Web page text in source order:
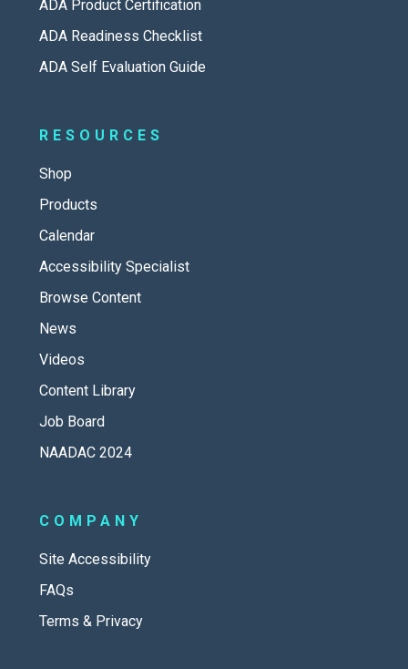
ADA Product Certification
ADA Readiness Checklist
ADA Self Evaluation Guide
RESOURCES
Shop
Products
Calendar
Accessibility Specialist
Browse Content
News
Videos
Content Library
Job Board
NAADAC 2024
COMPANY
Site Accessibility
FAQs
Terms & Privacy